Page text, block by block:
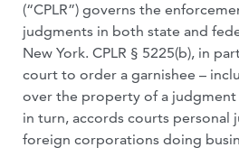
(“CPLR”) governs the
judgments in both state and
New York. CPLR § 5225(b), in
court to order a garnishee –
over the property of a judgment
in turn, accords courts personal
foreign corporations doing